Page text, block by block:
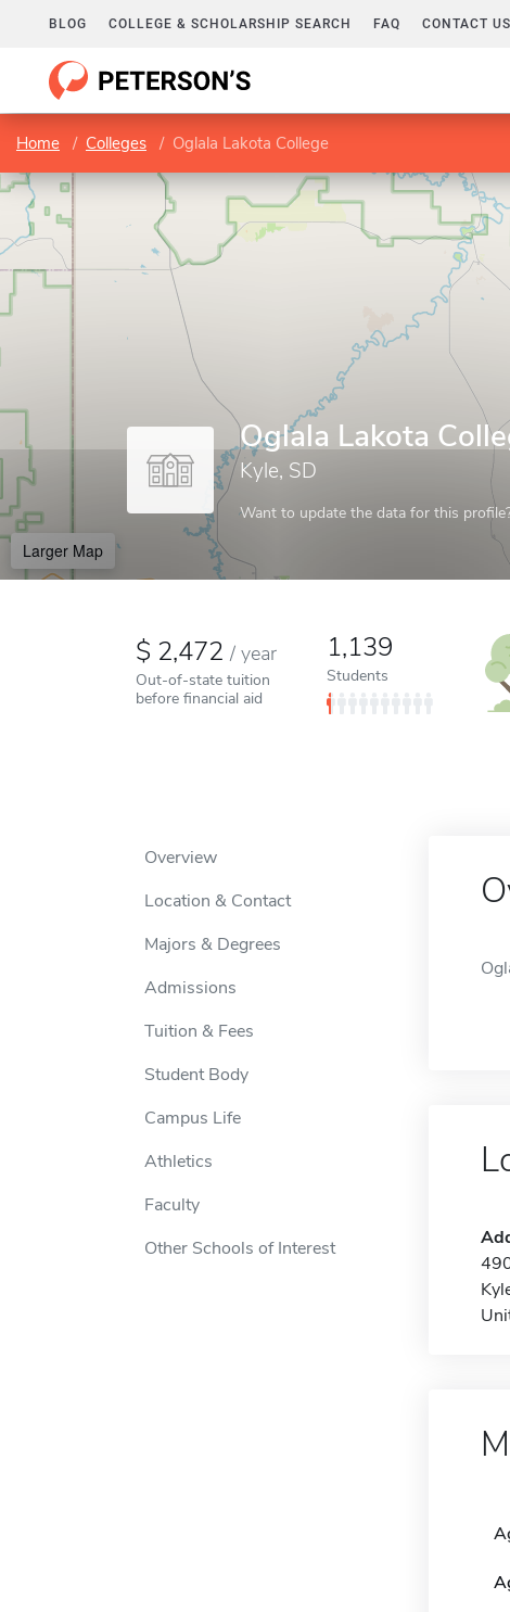
BLOG COLLEGE & SCHOLARSHIP SEARCH FAQ CONTACT US
Home Colleges Oglala Lakota College
Oglala Lakota
Kyle, SD
Want to update the data for this
Larger Map
2,472/ year
Out-of-state tuition
before financial aid
1,139
Students
Overview
Location & Contact
Majors & Degrees
Admissions
Tuition & Fees
Student Body
Campus Life
Athletics
Faculty
Other Schools of Interest